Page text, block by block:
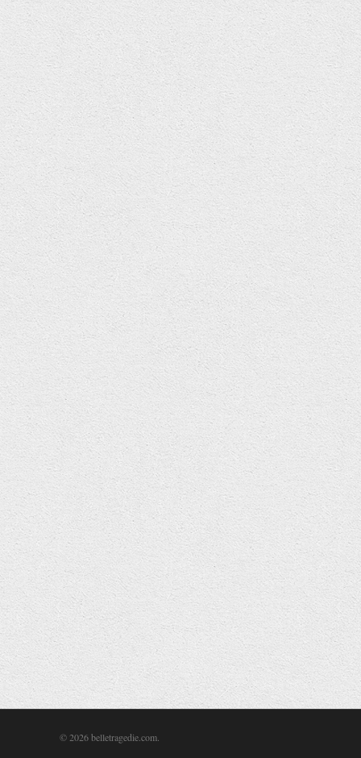
All People Are Equal
Illustration , Life , Skulls
Politics. A word that causes so many different reactions. From
rolling eyes, clenching fists, heads in hands, red faced
frustration right through to utter confusion…. and thats just the
MP’s “running” the show. To the majority of us it is a hopeless
charade of bickering idiots fighting over who’s gang is best
suited to run the country. The answer is none of them.
Read More
November 16, 2013
Work Drink Sleep Repeat
Illustration , Typography
Autumn has firmly rooted its passage into the grim few months
of winter we all find so depressing. I like autumn though. The
colours of the leaves are fantastic, lots of deep reds, oranges
and yellows set against low sunlit blue skies. Sunsets are
spectacular this time of year too, although most of us are
usually still in work and miss them.
Read More
© 2026 belletragedie.com.